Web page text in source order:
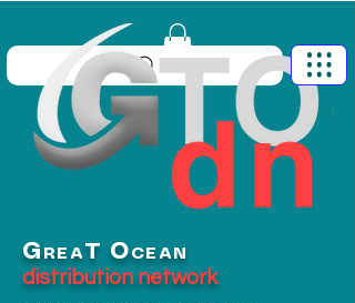
G REA T O CEAN
distribution network